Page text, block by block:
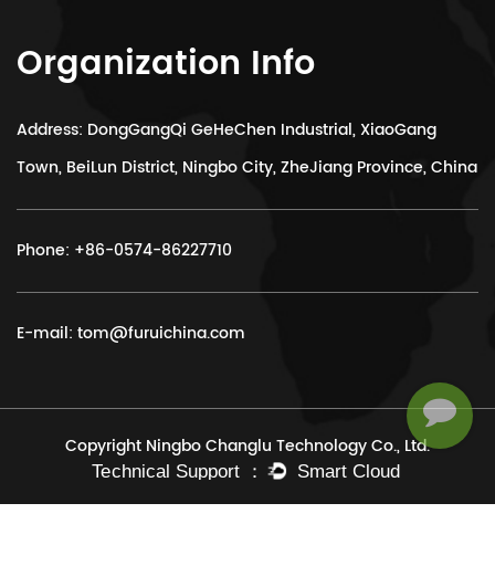
Organization Info
Address: DongGangQi GeHeChen Industrial, XiaoGang
Town, BeiLun District, Ningbo City, ZheJiang Province, China
Phone: +86-0574-86227710
E-mail: tom@furuichina.com
Copyright Ningbo Changlu Technology Co., Ltd.